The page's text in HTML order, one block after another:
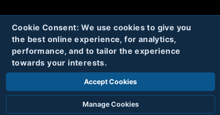
Cookie Consent: We use cookies to give you
the best online experience, for analytics,
performance, and to tailor the experience
towards your interests.
Accept Cookies
Manage Cookies
Terms
© 2020 Code Name Parker, LLC All rights reserved.